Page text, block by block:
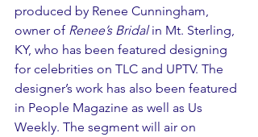
produced by Renee Cunningham,
owner of Renee’s Bridal in Mt. Sterling,
KY, who has been featured designing
for celebrities on TLC and UPTV. The
designer’s work has also been featured
in People Magazine as well as Us
Weekly. The segment will air on